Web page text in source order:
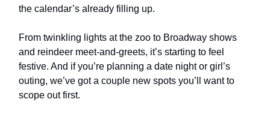
the calendar’s already filling up.
From twinkling lights at the zoo to Broadway shows
and reindeer meet-and-greets, it’s starting to feel
festive. And if you’re planning a date night or girl’s
outing, we’ve got a couple new spots you’ll want to
scope out first.